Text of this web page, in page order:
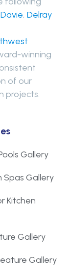
Davie, Delray
winning
of our
projects.
Gallery
Spas Gallery
Kitchen
Gallery
Gallery